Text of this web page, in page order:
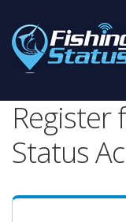
Register
Status